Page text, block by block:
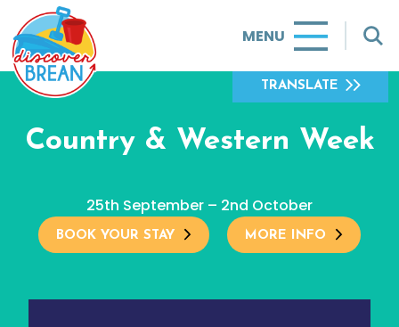
MENU
TRANSLATE
Country & Western Week
25th September – 2nd October
BOOK YOUR STAY MORE INFO